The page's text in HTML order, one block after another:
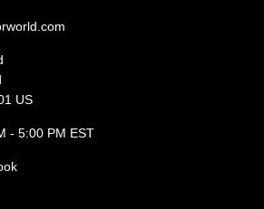
US
- 5:00 PM EST